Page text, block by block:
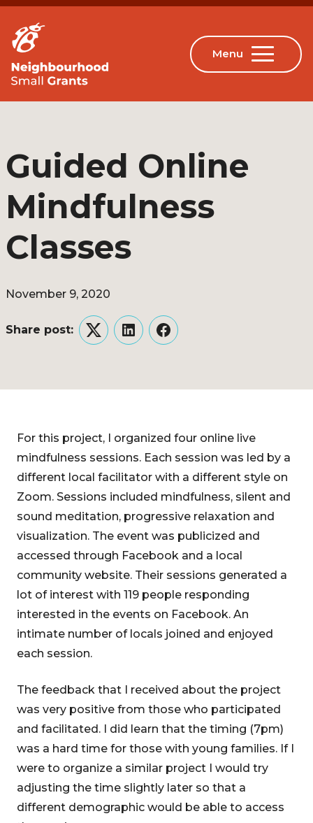
Guided Online
Mindfulness
Classes
November 9, 2020
Share post:
TwitterLinkedInFacebook
For this project, I organized four online live
mindfulness sessions. Each session was led by a
different local facilitator with a different style on
Zoom. Sessions included mindfulness, silent and
sound meditation, progressive relaxation and
visualization. The event was publicized and
accessed through Facebook and a local
community website. Their sessions generated a
lot of interest with 119 people responding
interested in the events on Facebook. An
intimate number of locals joined and enjoyed
each session.
The feedback that I received about the project
was very positive from those who participated
and facilitated. I did learn that the timing (7pm)
was a hard time for those with young families. If I
were to organize a similar project I would try
adjusting the time slightly later so that a
different demographic would be able to access